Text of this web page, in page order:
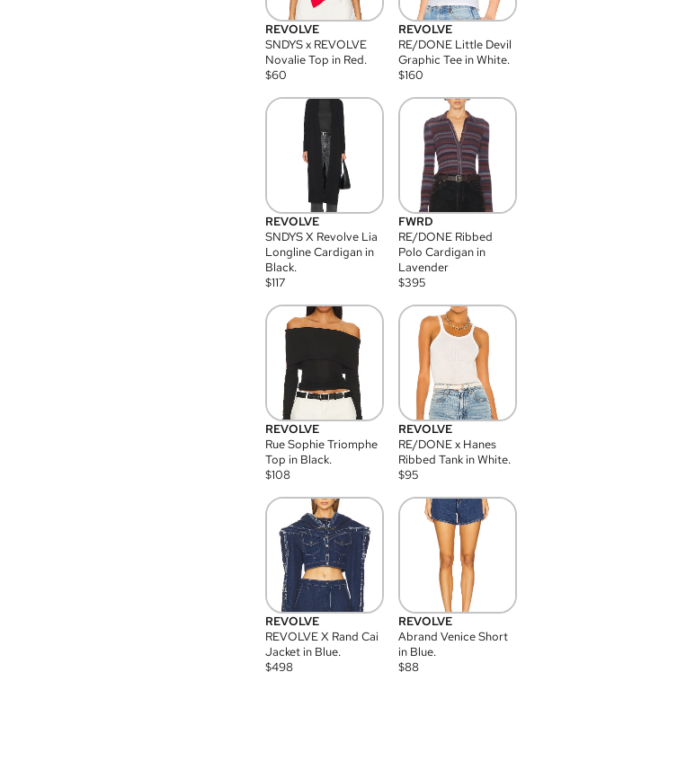
REVOLVE
SNDYS x REVOLVE
Novalie Top in Red.
$60
REVOLVE
RE/DONE Little Devil
Graphic Tee in White.
$160
REVOLVE
SNDYS X Revolve Lia
Longline Cardigan in
Black.
$117
FWRD
RE/DONE Ribbed
Polo Cardigan in
Lavender
$395
REVOLVE
Rue Sophie Triomphe
Top in Black.
$108
REVOLVE
RE/DONE x Hanes
Ribbed Tank in White.
$95
REVOLVE
REVOLVE X Rand Cai
Jacket in Blue.
$498
REVOLVE
Abrand Venice Short
in Blue.
$88